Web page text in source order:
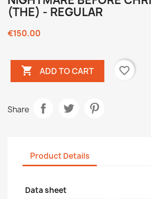
(THE) - REGULAR
€150.00
 ADD TO CART favorite_border
Share
Product Details
Data sheet